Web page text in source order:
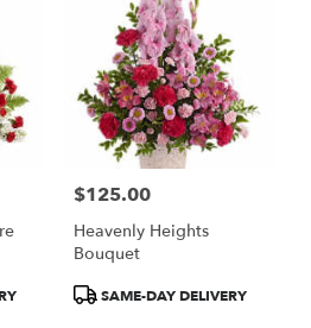
Price:
$125.00
Heavenly Heights
Bouquet
ProductSAME-DAY DELIVERY